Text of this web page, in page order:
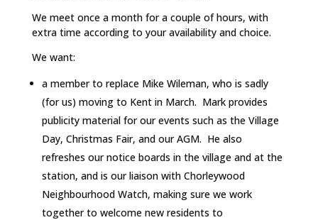
We meet once a month for a couple of hours, with
extra time according to your availability and choice.
We want:
a member to replace Mike Wileman, who is sadly
(for us) moving to Kent in March. Mark provides
publicity material for our events such as the Village
Day, Christmas Fair, and our AGM. He also
refreshes our notice boards in the village and at the
station, and is our liaison with Chorleywood
Neighbourhood Watch, making sure we work
together to welcome new residents to